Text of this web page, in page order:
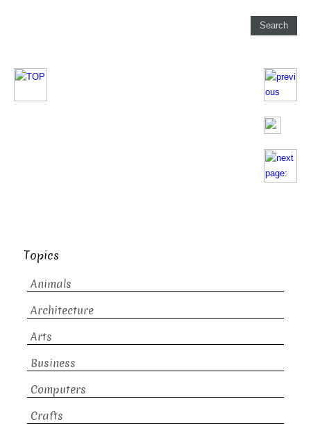
Topics
Animals
Architecture
Arts
Business
Computers
Crafts